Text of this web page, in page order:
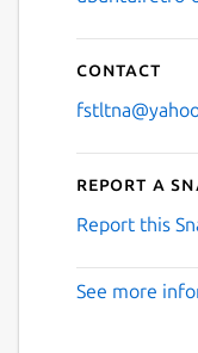
Contact
Report a
Report this
See more